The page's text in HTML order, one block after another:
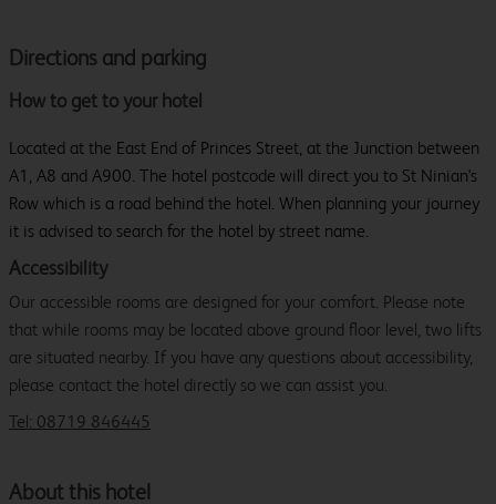
Directions and parking
How to get to your hotel
Located at the East End of Princes Street, at the Junction between
A1, A8 and A900. The hotel postcode will direct you to St Ninian's
Row which is a road behind the hotel. When planning your journey
it is advised to search for the hotel by street name.
Accessibility
Our accessible rooms are designed for your comfort. Please note
that while rooms may be located above ground floor level, two lifts
are situated nearby. If you have any questions about accessibility,
please contact the hotel directly so we can assist you.
Tel: 08719 846445
About this hotel